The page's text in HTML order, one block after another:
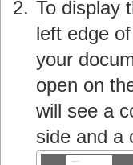
To display
left edge
your
open on
will see a
side and a